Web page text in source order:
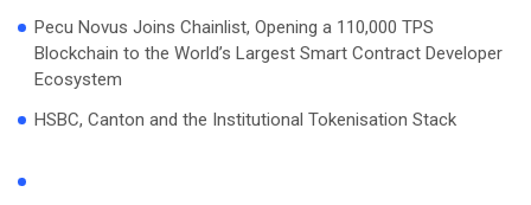
Pecu Novus Joins Chainlist, Opening a 110,000 TPS
Blockchain to the World’s Largest Smart Contract Developer
Ecosystem
HSBC, Canton and the Institutional Tokenisation Stack